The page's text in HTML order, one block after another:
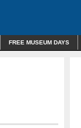
FREE MUSEUM DAYS